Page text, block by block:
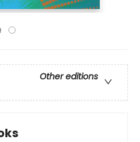
Other editions